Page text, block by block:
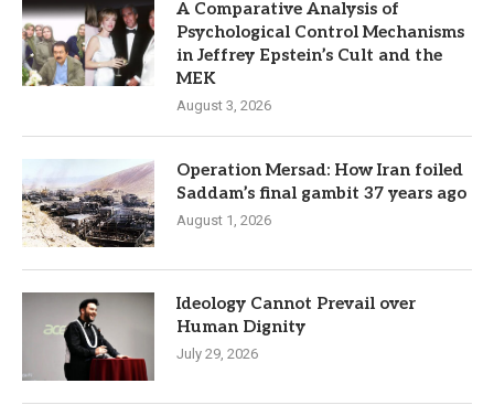
A Comparative Analysis of
Psychological Control Mechanisms
in Jeffrey Epstein’s Cult and the
MEK
August 3, 2026
Operation Mersad: How Iran foiled
Saddam’s final gambit 37 years ago
August 1, 2026
Ideology Cannot Prevail over
Human Dignity
July 29, 2026